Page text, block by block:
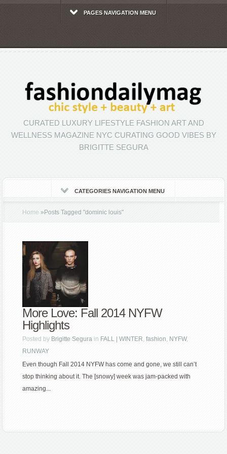
PAGES NAVIGATION MENU
CURATED LUXURY LIFESTYLE FASHION ART AND
WELLNESS MAGAZINE NYC CURATING GOOD VIBES BY
BRIGITTE SEGURA
CATEGORIES NAVIGATION MENU
Home » Posts Tagged"dominic louis"
More Love: Fall 2014 NYFW
Highlights
Posted by Brigitte Segura in FALL | WINTER,fashion, NYFW,
RUNWAY
Even though Fall 2014 NYFW has come and gone, we still can’t
stop thinking about it. The [snowy] week was jam-packed with
amazing...